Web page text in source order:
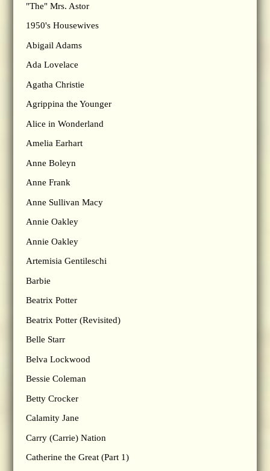
"The" Mrs. Astor
1950's Housewives
Abigail Adams
Ada Lovelace
Agatha Christie
Agrippina the Younger
Alice in Wonderland
Amelia Earhart
Anne Boleyn
Anne Frank
Anne Sullivan Macy
Annie Oakley
Annie Oakley
Artemisia Gentileschi
Barbie
Beatrix Potter
Beatrix Potter (Revisited)
Belle Starr
Belva Lockwood
Bessie Coleman
Betty Crocker
Calamity Jane
Carry (Carrie) Nation
Catherine the Great (Part 1)